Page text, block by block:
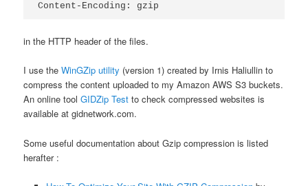
Content-Encoding: gzip
in the HTTP header of the files.
I use theWinGZip utility (version 1) created by Irnis Haliullin to
compress the content uploaded to my Amazon AWS S3 buckets.
An online toolGIDZip Test to check compressed websites is
available at gidnetwork.com.
Some useful documentation about Gzip compression is listed
herafter :